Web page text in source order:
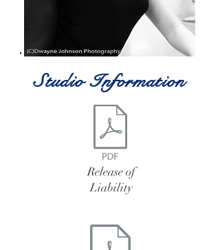
Studio Information
Release of
Liability